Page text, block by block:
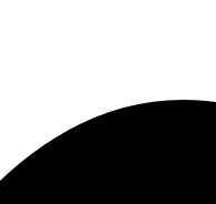
the best of both